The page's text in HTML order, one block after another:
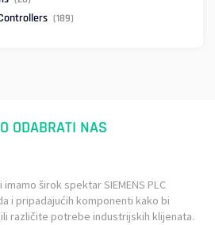
(189)
ODABRATI NAS
imamo širok spektar SIEMENS PLC
i pripadajućih komponenti kako bi
različite potrebe industrijskih klijenata.